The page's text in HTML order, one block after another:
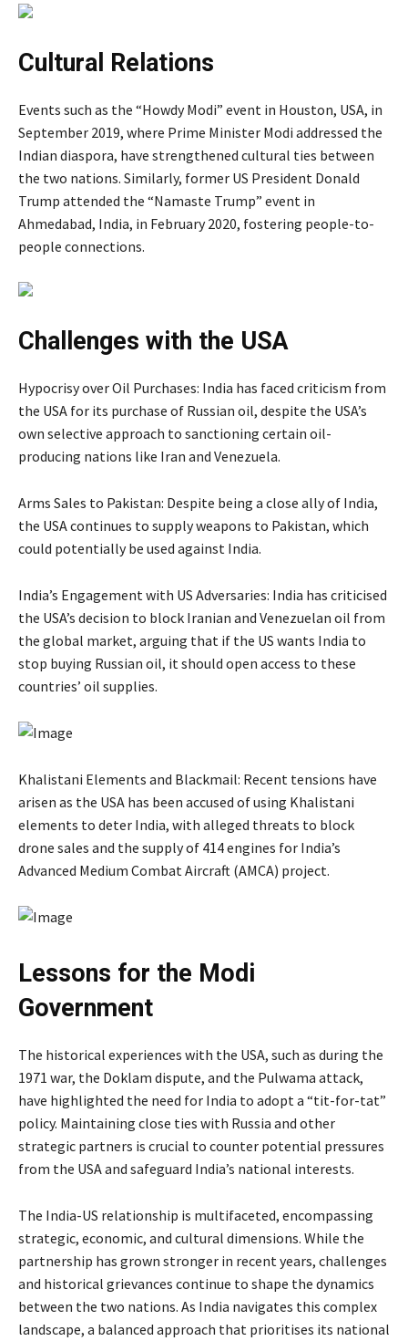
Cultural Relations
Events such as the “Howdy Modi” event in Houston, USA, in
September 2019, where Prime Minister Modi addressed the
Indian diaspora, have strengthened cultural ties between
the two nations. Similarly, former US President Donald
Trump attended the “Namaste Trump” event in
Ahmedabad, India, in February 2020, fostering people-to-
people connections.
Challenges with the USA
Hypocrisy over Oil Purchases: India has faced criticism from
the USA for its purchase of Russian oil, despite the USA’s
own selective approach to sanctioning certain oil-
producing nations like Iran and Venezuela.
Arms Sales to Pakistan: Despite being a close ally of India,
the USA continues to supply weapons to Pakistan, which
could potentially be used against India.
India’s Engagement with US Adversaries: India has criticised
the USA’s decision to block Iranian and Venezuelan oil from
the global market, arguing that if the US wants India to
stop buying Russian oil, it should open access to these
countries’ oil supplies.
Khalistani Elements and Blackmail: Recent tensions have
arisen as the USA has been accused of using Khalistani
elements to deter India, with alleged threats to block
drone sales and the supply of 414 engines for India’s
Advanced Medium Combat Aircraft (AMCA) project.
Lessons for the Modi
Government
The historical experiences with the USA, such as during the
1971 war, the Doklam dispute, and the Pulwama attack,
have highlighted the need for India to adopt a “tit-for-tat”
policy. Maintaining close ties with Russia and other
strategic partners is crucial to counter potential pressures
from the USA and safeguard India’s national interests.
The India-US relationship is multifaceted, encompassing
strategic, economic, and cultural dimensions. While the
partnership has grown stronger in recent years, challenges
and historical grievances continue to shape the dynamics
between the two nations. As India navigates this complex
landscape, a balanced approach that prioritises its national